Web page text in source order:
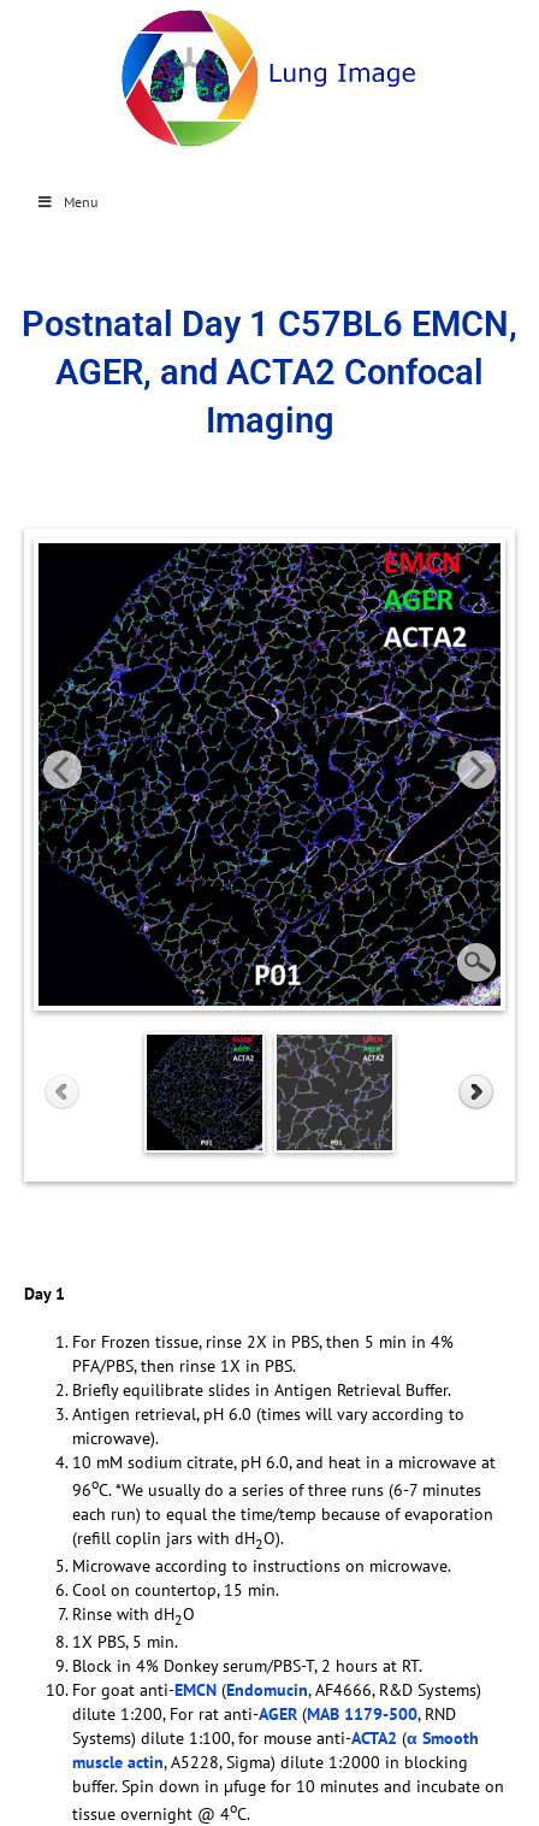
Menu
Postnatal Day 1 C57BL6 EMCN,
AGER, and ACTA2 Confocal
Imaging
Day 1
For Frozen tissue, rinse 2X in PBS, then 5 min in 4%
PFA/PBS, then rinse 1X in PBS.
Briefly equilibrate slides in Antigen Retrieval Buffer.
Antigen retrieval, pH 6.0 (times will vary according to
microwave).
10 mM sodium citrate, pH 6.0, and heat in a microwave at
96oC. *We usually do a series of three runs (6-7 minutes
each run) to equal the time/temp because of evaporation
(refill coplin jars with dH2O).
Microwave according to instructions on microwave.
Cool on countertop, 15 min.
Rinse with dH2O
1X PBS, 5 min.
Block in 4% Donkey serum/PBS-T, 2 hours at RT.
For goat anti-EMCN (Endomucin, AF4666, R&D Systems)
dilute 1:200, For rat anti-AGER (MAB 1179-500, RND
Systems) dilute 1:100, for mouse anti-ACTA2 (α Smooth
muscle actin, A5228, Sigma) dilute 1:2000 in blocking
buffer. Spin down in µfuge for 10 minutes and incubate on
tissue overnight @ 4oC.